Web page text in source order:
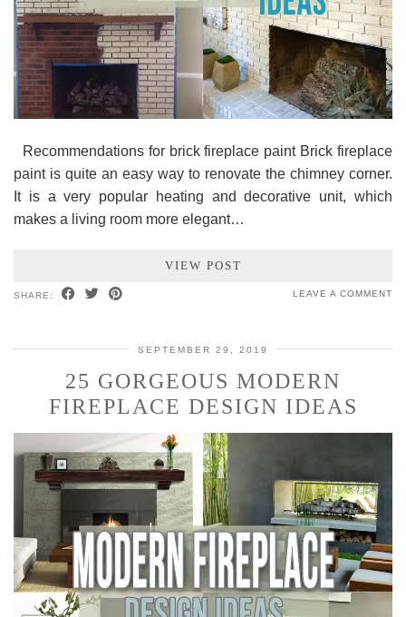
Recommendations for brick fireplace paint Brick fireplace
paint is quite an easy way to renovate the chimney corner.
It is a very popular heating and decorative unit, which
makes a living room more elegant…
VIEW POST
SHARE: LEAVE A COMMENT
SEPTEMBER 29, 2019
25 GORGEOUS MODERN
FIREPLACE DESIGN IDEAS